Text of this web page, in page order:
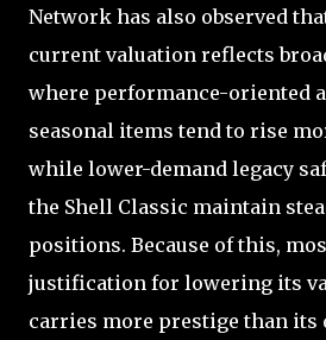
Network has also observed
current valuation reflects
where performance-oriented
seasonal items tend to rise
while lower-demand legacy
the Shell Classic maintain
positions. Because of this,
justification for lowering its
carries more prestige than its